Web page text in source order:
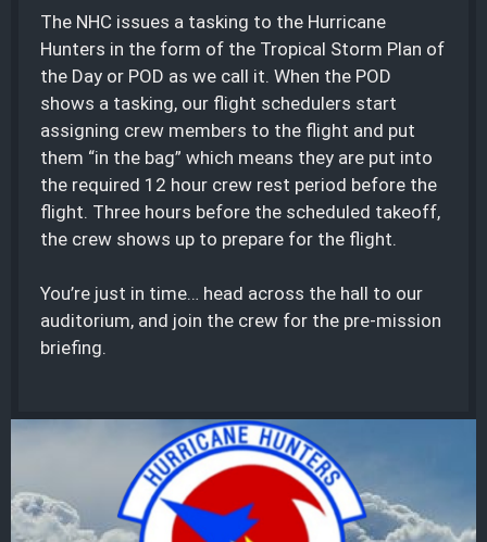
The NHC issues a tasking to the Hurricane
Hunters in the form of the Tropical Storm Plan of
the Day or POD as we call it. When the POD
shows a tasking, our flight schedulers start
assigning crew members to the flight and put
them “in the bag” which means they are put into
the required 12 hour crew rest period before the
flight. Three hours before the scheduled takeoff,
the crew shows up to prepare for the flight.
You’re just in time… head across the hall to our
auditorium, and join the crew for the pre-mission
briefing.